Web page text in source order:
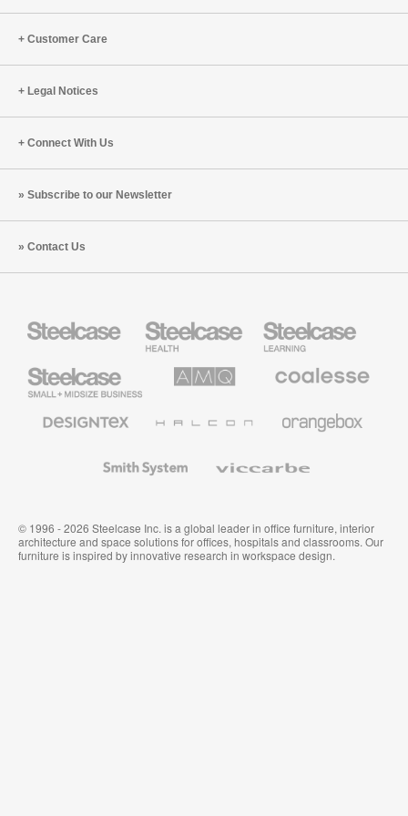
Customer Care
Legal Notices
Connect With Us
Subscribe to our Newsletter
Contact Us
Health
Furniture
Education
Furniture
Small
Business
Solutions
Premium
Textiles
System
© 1996 - 2026 Steelcase Inc. is a global leader in office furniture, interior
architecture and space solutions for offices, hospitals and classrooms. Our
furniture is inspired by innovative research in workspace design.